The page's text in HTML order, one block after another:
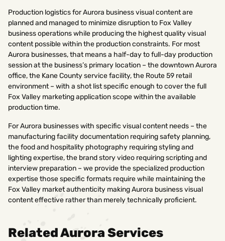
Production logistics for Aurora business visual content are
planned and managed to minimize disruption to Fox Valley
business operations while producing the highest quality visual
content possible within the production constraints. For most
Aurora businesses, that means a half-day to full-day production
session at the business’s primary location – the downtown Aurora
office, the Kane County service facility, the Route 59 retail
environment – with a shot list specific enough to cover the full
Fox Valley marketing application scope within the available
production time.
For Aurora businesses with specific visual content needs – the
manufacturing facility documentation requiring safety planning,
the food and hospitality photography requiring styling and
lighting expertise, the brand story video requiring scripting and
interview preparation – we provide the specialized production
expertise those specific formats require while maintaining the
Fox Valley market authenticity making Aurora business visual
content effective rather than merely technically proficient.
Related Aurora Services